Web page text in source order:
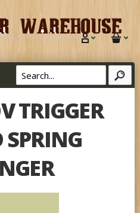
TRIGGER
SPRING